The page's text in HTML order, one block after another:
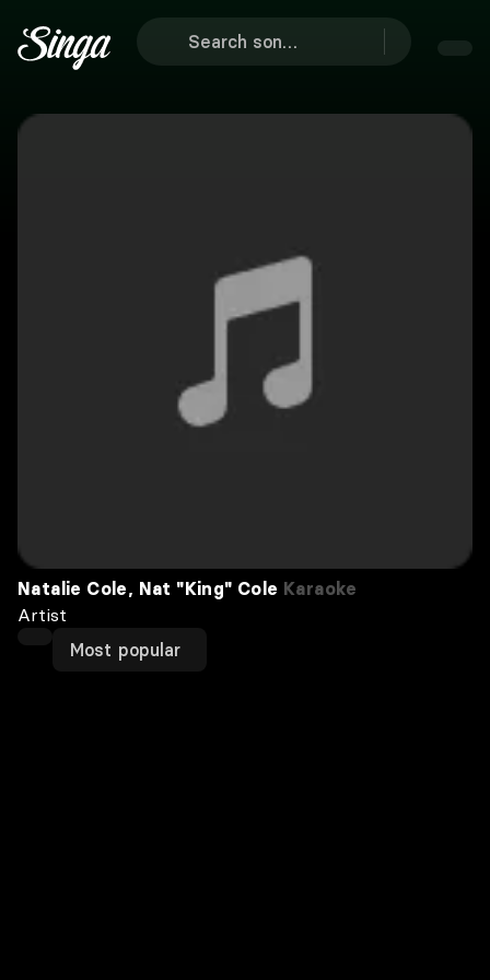
Natalie Cole, Nat "King" Cole Karaoke
Artist
Most popular